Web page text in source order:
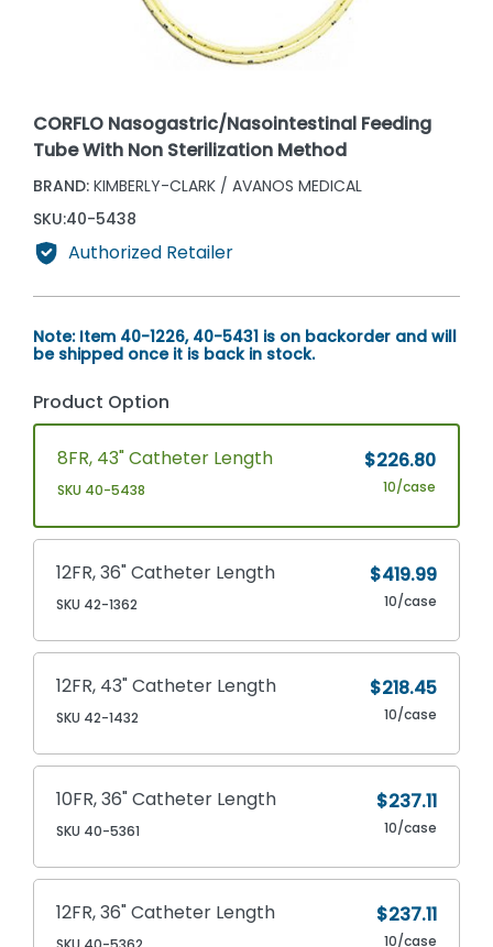
CORFLO Nasogastric/Nasointestinal Feeding
Tube With Non Sterilization Method
BRAND: KIMBERLY-CLARK / AVANOS MEDICAL
SKU:40-5438
Authorized Retailer
Note: Item 40-1226, 40-5431 is on backorder and will
be shipped once it is back in stock.
Product Option
8FR, 43" Catheter Length
SKU 40-5438
$226.80
10/case
12FR, 36" Catheter Length
SKU 42-1362
$419.99
10/case
12FR, 43" Catheter Length
SKU 42-1432
$218.45
10/case
10FR, 36" Catheter Length
SKU 40-5361
$237.11
10/case
12FR, 36" Catheter Length $237.11
10/case